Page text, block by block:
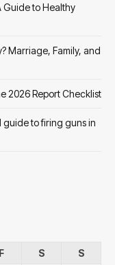
Guide to Healthy
Marriage, Family, and
2026 Report Checklist
guide to firing guns in
F S
S